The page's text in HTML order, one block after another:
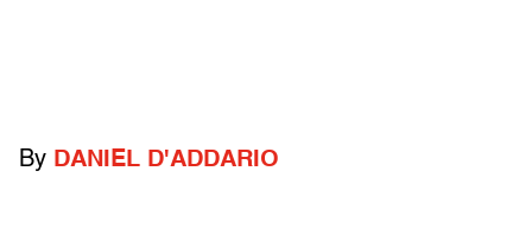
By DANIEL D'ADDARIO